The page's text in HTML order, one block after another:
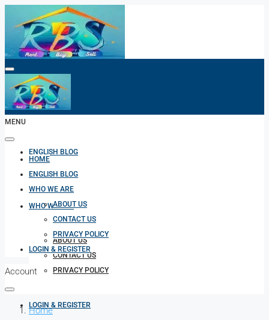
HOME
ENGLISH BLOG
WHO WE ARE
ABOUT US
CONTACT US
PRIVACY POLICY
LOGIN & REGISTER
MENU
HOME
ENGLISH BLOG
WHO WE ARE
ABOUT US
CONTACT US
PRIVACY POLICY
LOGIN & REGISTER
Account
Home